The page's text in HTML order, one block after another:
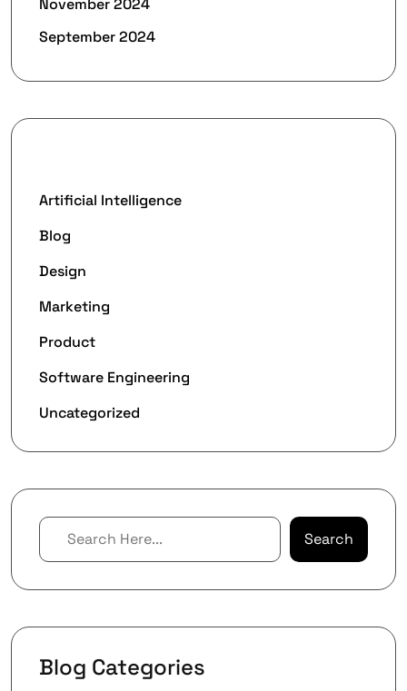
September 2024
Artificial Intelligence
Blog
Design
Marketing
Product
Software Engineering
Uncategorized
Search
Blog Categories